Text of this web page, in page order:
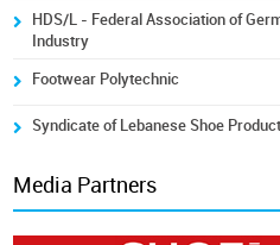
HDS/L - Federal Association of
Industry
Footwear Polytechnic
Syndicate of Lebanese Shoe
Media Partners